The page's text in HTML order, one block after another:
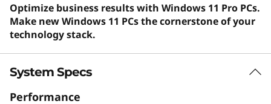
Optimize business results with Windows 11 Pro PCs.
Make new Windows 11 PCs the cornerstone of your
technology stack.
System Specs
Performance